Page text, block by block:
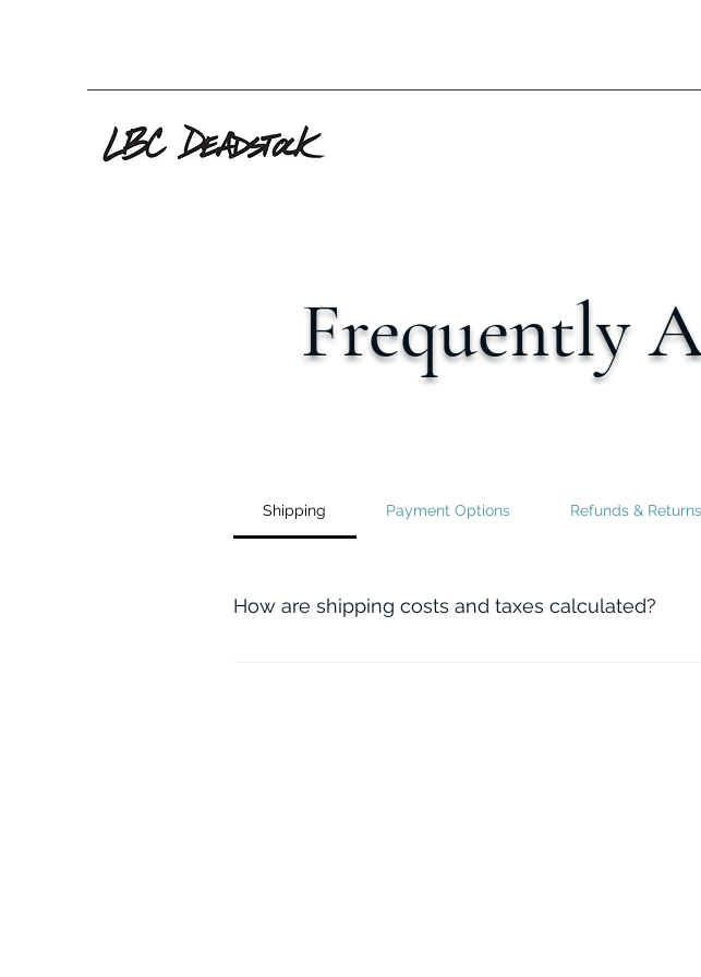
Frequently
Shipping Payment Options Refunds & Returns
How are shipping costs and taxes calculated?